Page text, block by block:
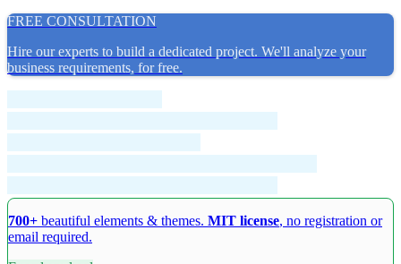
FREE CONSULTATION
Hire our experts to build a dedicated project. We'll analyze your
business requirements, for free.
700+ beautiful elements & themes. MIT license, no registration or
email required.